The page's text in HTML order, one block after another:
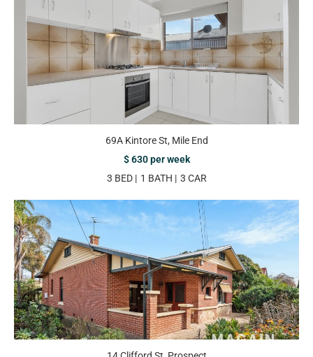
69A Kintore St, Mile End
$ 630 per week
3 BED
1 BATH 3 CAR